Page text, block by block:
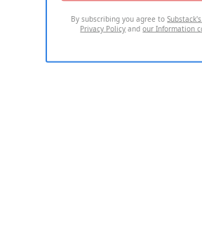
By subscribing you agree to
Privacy Policy andour Information